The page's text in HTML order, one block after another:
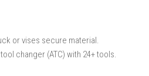
or vises secure material.
changer (ATC) with 24+ tools.